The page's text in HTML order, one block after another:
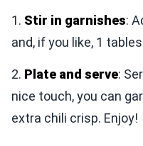
1. Stir in garnishes:
and, if you like, 1
2. Plate and serve:
nice touch, you can
extra chili crisp. Enjoy!